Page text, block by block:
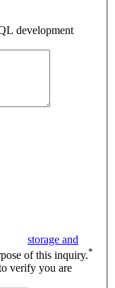
development
storage and
of this inquiry.*
verify you are